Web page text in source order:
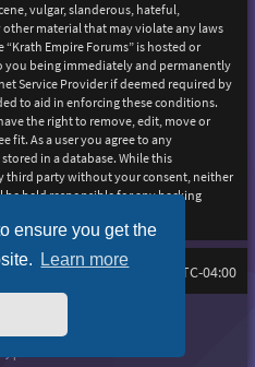
ensure you get the
Learn more
vulgar, slanderous, hateful,
material that may violate any laws
Empire Forums” is hosted or
you being immediately and permanently
Service Provider if deemed required by
to aid in enforcing these conditions.
the right to remove, edit, move or
fit. As a user you agree to any
in a database. While this
third party without your consent, neither
be held responsible for any hacking
All times are UTC-04:00
FAQ
by
Software © phpBB Limited